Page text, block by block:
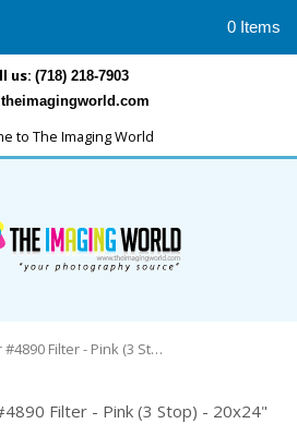
us: (718) 218-7903
to The Imaging World
0 Items
Rosco CalColor #4890 Filter - Pink (3 Stop) - 20x24" Sheet
Filter - Pink (3 Stop) - 20x24"